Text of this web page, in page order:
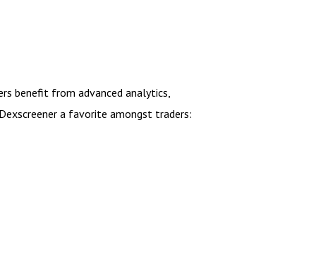
benefit from advanced analytics,
a favorite amongst traders: